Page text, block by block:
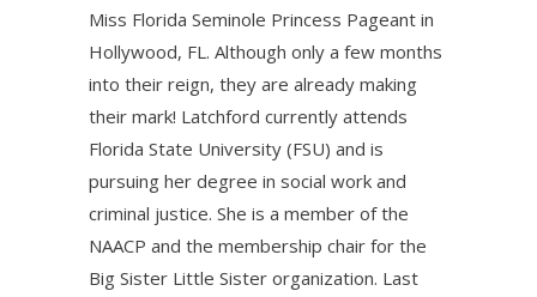
Miss Florida Seminole Princess Pageant in
Hollywood, FL. Although only a few months
into their reign, they are already making
their mark! Latchford currently attends
Florida State University (FSU) and is
pursuing her degree in social work and
criminal justice. She is a member of the
NAACP and the membership chair for the
Big Sister Little Sister organization. Last